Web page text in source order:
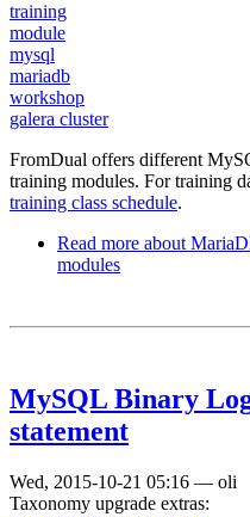
training
module
mysql
mariadb
workshop
galera cluster
FromDual offers different
training modules. For training
training class schedule.
Read more about
modules
MySQL Binary
statement
Wed, 2015-10-21 05:16 — oli
Taxonomy upgrade extras: